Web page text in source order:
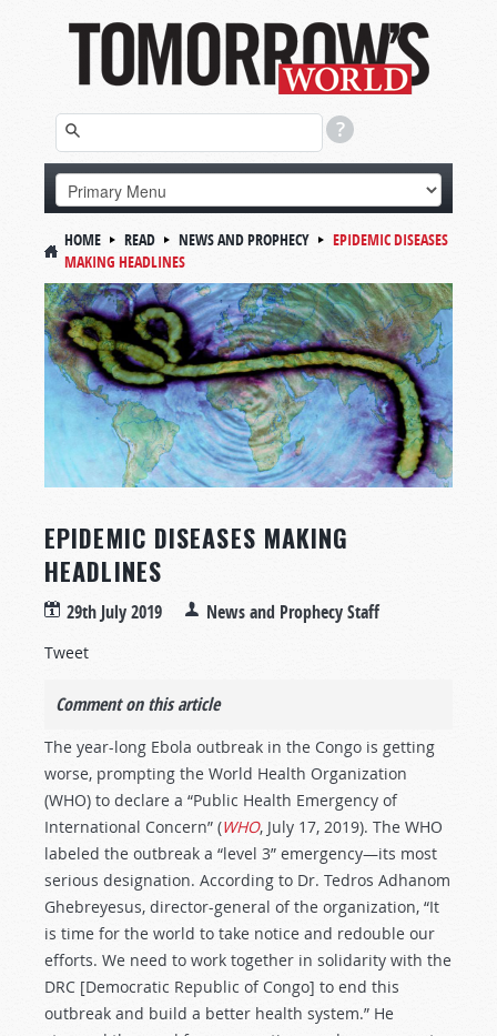
HOME READ NEWS AND PROPHECY
EPIDEMIC DISEASES
MAKING HEADLINES
EPIDEMIC DISEASES MAKING
HEADLINES
29th July 2019 News and Prophecy Staff
Tweet
Comment on this article
The year-long Ebola outbreak in the Congo is getting
worse, prompting the World Health Organization
(WHO) to declare a “Public Health Emergency of
International Concern” (WHO, July 17, 2019). The WHO
labeled the outbreak a “level 3” emergency—its most
serious designation. According to Dr. Tedros Adhanom
Ghebreyesus, director-general of the organization, “It
is time for the world to take notice and redouble our
efforts. We need to work together in solidarity with the
DRC [Democratic Republic of Congo] to end this
outbreak and build a better health system.” He